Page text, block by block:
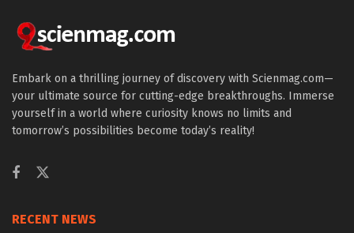
Embark on a thrilling journey of discovery with Scienmag.com—
your ultimate source for cutting-edge breakthroughs. Immerse
yourself in a world where curiosity knows no limits and
tomorrow’s possibilities become today’s reality!
RECENT NEWS